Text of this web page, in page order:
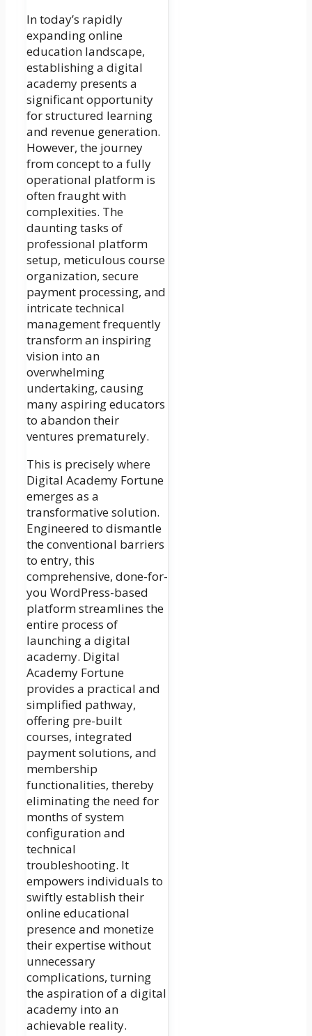
In today’s rapidly
expanding online
education landscape,
establishing a digital
academy presents a
significant opportunity
for structured learning
and revenue generation.
However, the journey
from concept to a fully
operational platform is
often fraught with
complexities. The
daunting tasks of
professional platform
setup, meticulous course
organization, secure
payment processing, and
intricate technical
management frequently
transform an inspiring
vision into an
overwhelming
undertaking, causing
many aspiring educators
to abandon their
ventures prematurely.
This is precisely where
Digital Academy Fortune
emerges as a
transformative solution.
Engineered to dismantle
the conventional barriers
to entry, this
comprehensive, done-for-
you WordPress-based
platform streamlines the
entire process of
launching a digital
academy. Digital
Academy Fortune
provides a practical and
simplified pathway,
offering pre-built
courses, integrated
payment solutions, and
membership
functionalities, thereby
eliminating the need for
months of system
configuration and
technical
troubleshooting. It
empowers individuals to
swiftly establish their
online educational
presence and monetize
their expertise without
unnecessary
complications, turning
the aspiration of a digital
academy into an
achievable reality.